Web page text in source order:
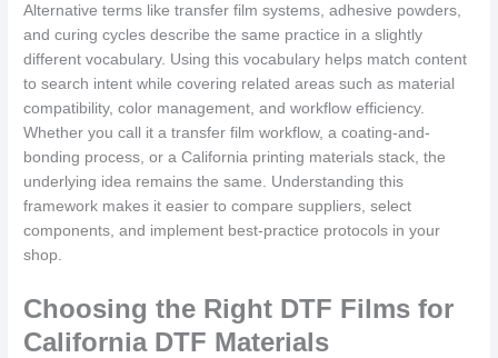
Alternative terms like transfer film systems, adhesive powders,
and curing cycles describe the same practice in a slightly
different vocabulary. Using this vocabulary helps match content
to search intent while covering related areas such as material
compatibility, color management, and workflow efficiency.
Whether you call it a transfer film workflow, a coating-and-
bonding process, or a California printing materials stack, the
underlying idea remains the same. Understanding this
framework makes it easier to compare suppliers, select
components, and implement best-practice protocols in your
shop.
Choosing the Right DTF Films for
California DTF Materials